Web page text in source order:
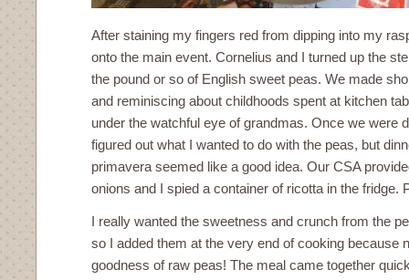
After staining my fingers red from dipping into my
onto the main event. Cornelius and I turned up the
the pound or so of English sweet peas. We made
and reminiscing about childhoods spent at kitchen
under the watchful eye of grandmas. Once we were
figured out what I wanted to do with the peas, but
primavera seemed like a good idea. Our CSA
onions and I spied a container of ricotta in the fridge.
I really wanted the sweetness and crunch from the
so I added them at the very end of cooking because
goodness of raw peas! The meal came together